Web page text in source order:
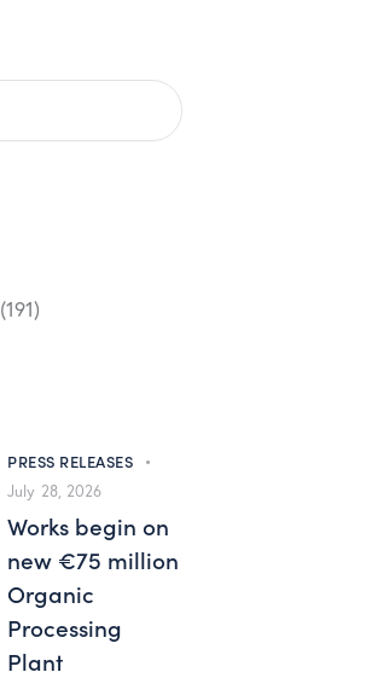
(191)
PRESS RELEASES
July 28, 2026
Works begin on
new €75 million
Organic
Processing
Plant